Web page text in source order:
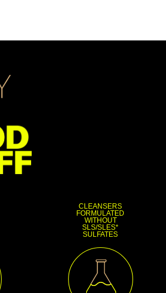
CLEANSERS
FORMULATED
WITHOUT
SLS/SLES*
SULFATES